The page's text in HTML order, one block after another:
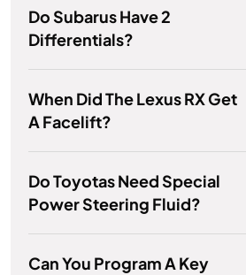
Do Subarus Have 2
Differentials?
When Did The Lexus RX Get
A Facelift?
Do Toyotas Need Special
Power Steering Fluid?
Can You Program A Key